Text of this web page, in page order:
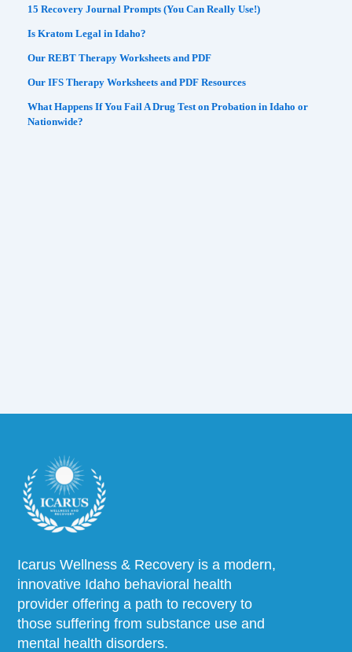
15 Recovery Journal Prompts (You Can Really Use!)
Is Kratom Legal in Idaho?
Our REBT Therapy Worksheets and PDF
Our IFS Therapy Worksheets and PDF Resources
What Happens If You Fail A Drug Test on Probation in Idaho or
Nationwide?
Icarus Wellness & Recovery is a modern,
innovative Idaho behavioral health
provider offering a path to recovery to
those suffering from substance use and
mental health disorders.